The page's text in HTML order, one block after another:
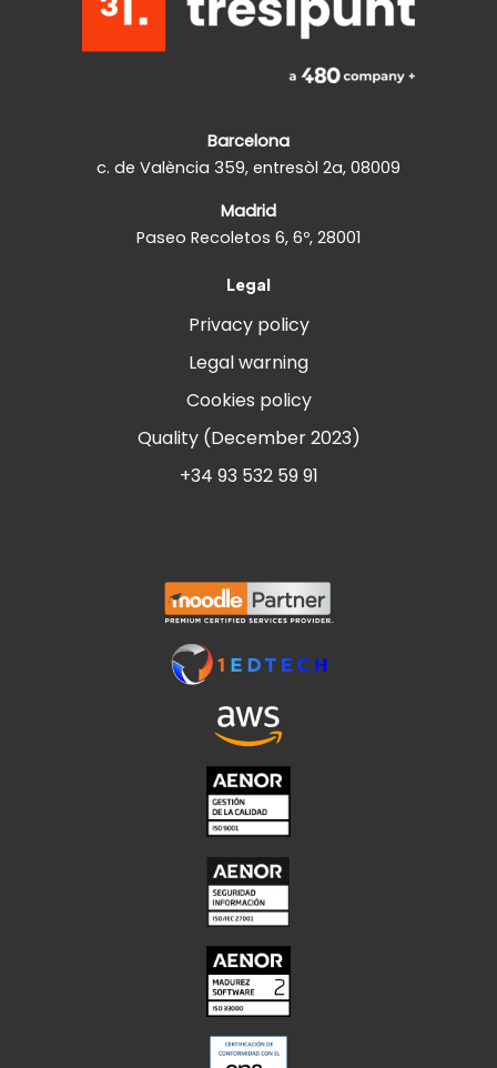
Barcelona
c. de València 359, entresòl 2a, 08009
Madrid
Paseo Recoletos 6, 6º, 28001
Legal
Privacy policy
Legal warning
Cookies policy
Quality (December 2023)
+34 93 532 59 91